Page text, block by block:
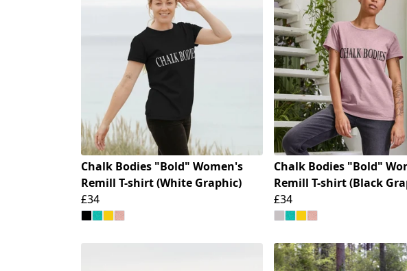
Chalk Bodies "Bold" Women's
Remill T-shirt (White Graphic)
£34
Chalk Bodies "Bold"
Remill T-shirt (Black
£34